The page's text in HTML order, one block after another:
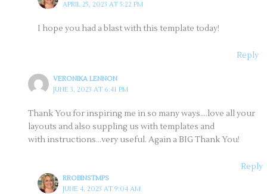
APRIL 25, 2023 AT 5:22 PM
I hope you had a blast with this template today!
Reply
VERONIKA LENNON
JUNE 3, 2023 AT 6:41 PM
Thank You for inspiring me in so many ways….love all your
layouts and also suppling us with templates and
with instructions…very useful. Again a BIG Thank You!
Reply
RROBINSTMPS
JUNE 4, 2023 AT 9:04 AM